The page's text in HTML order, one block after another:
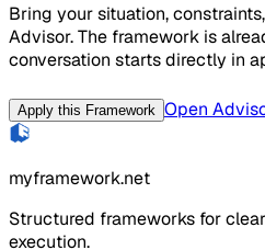
Bring your situation,
Advisor. The framework is
conversation starts directly in
Apply this Framework Open
myframework.net
Structured frameworks for
execution.